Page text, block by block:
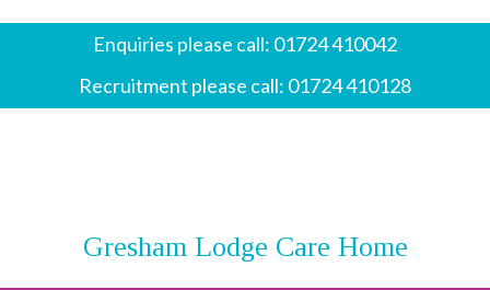
Enquiries please call: 01724 410042
Recruitment please call: 01724 410128
Gresham Lodge Care Home